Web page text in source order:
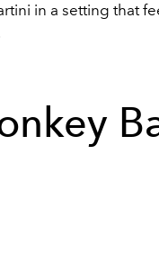
in a setting that